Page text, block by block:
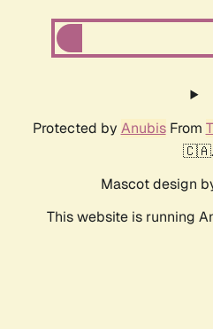
Protected by AnubisFrom
🇨🇦.
Mascot design
This website is running